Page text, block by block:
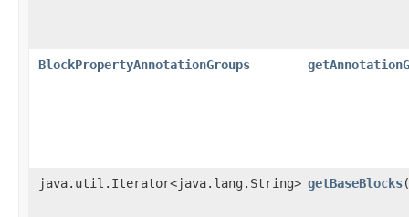
BlockPropertyAnnotationGroups
java.util.Iterator<java.lang.String> getBaseBlocks